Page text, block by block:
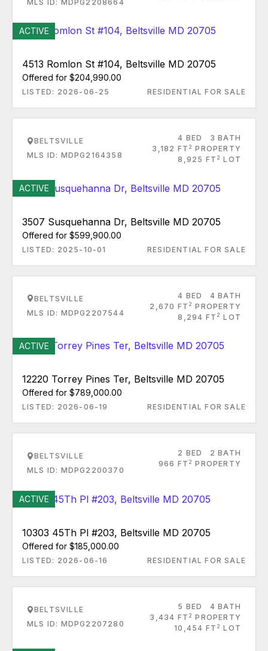
MLS ID: MDPG2208664
ACTIVE
4513 Romlon St #104, Beltsville MD 20705
Offered for $204,990.00
LISTED: 2026-06-25 RESIDENTIAL FOR SALE
BELTSVILLE
MLS ID: MDPG2164358
4 BED
3 BATH
3,182 FT 2 PROPERTY
8,925 FT 2 LOT
ACTIVE
3507 Susquehanna Dr, Beltsville MD 20705
Offered for $599,900.00
LISTED: 2025-10-01 RESIDENTIAL FOR SALE
BELTSVILLE
MLS ID: MDPG2207544
4 BED
4 BATH
2,670 FT 2 PROPERTY
8,294 FT 2 LOT
ACTIVE
12220 Torrey Pines Ter, Beltsville MD 20705
Offered for $789,000.00
LISTED: 2026-06-19 RESIDENTIAL FOR SALE
BELTSVILLE
MLS ID: MDPG2200370
2 BED
2 BATH
966 FT 2 PROPERTY
ACTIVE
10303 45Th Pl #203, Beltsville MD 20705
Offered for $185,000.00
LISTED: 2026-06-16 RESIDENTIAL FOR SALE
BELTSVILLE
MLS ID: MDPG2207280
5 BED
4 BATH
3,434 FT 2 PROPERTY
10,454 FT 2 LOT